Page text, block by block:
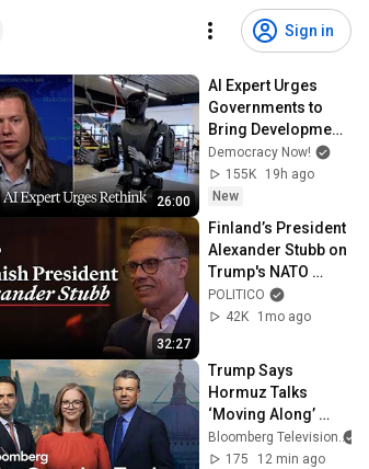
Sign in
26:00
AI Expert Urges
Governments to
Bring Development
to "Grinding Halt"
Amid Fears of
Rogue Technology
Democracy Now!
155K
19h ago
New
32:27
Finland’s President
Alexander Stubb on
Trump's NATO
strategy, Iran and
Putin
POLITICO
42K
1mo ago
Trump Says
Hormuz Talks
‘Moving Along’
Even as Iran Mulls
US Ban | The
Bloomberg Television
175
12 min ago